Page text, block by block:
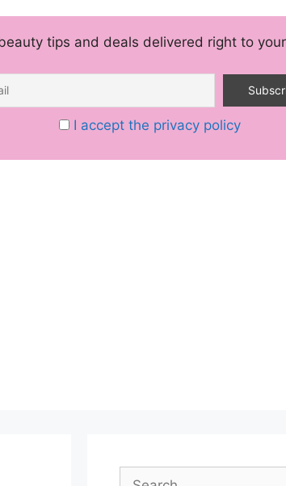
tips and deals delivered right to
I accept the privacy policy